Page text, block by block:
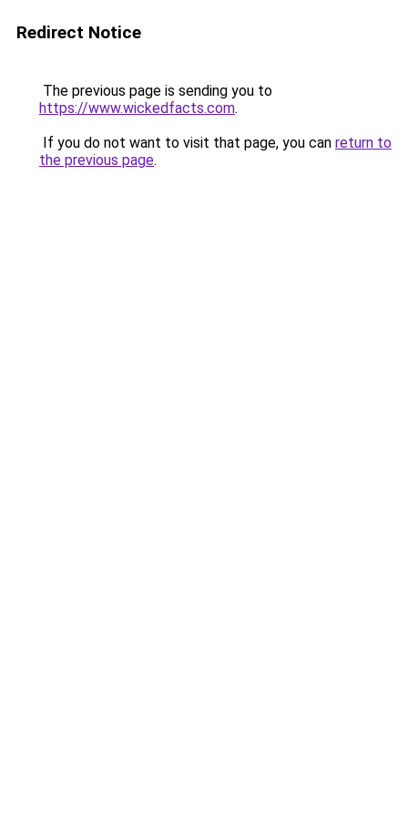
Redirect Notice
The previous page is sending you to
https://www.wickedfacts.com.
If you do not want to visit that page, you can return to
the previous page.